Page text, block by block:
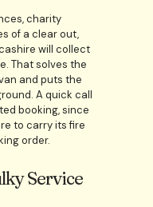
charity
of a clear out,
will collect
That solves the
and puts the
A quick call
booking, since
to carry its fire
order.
Service